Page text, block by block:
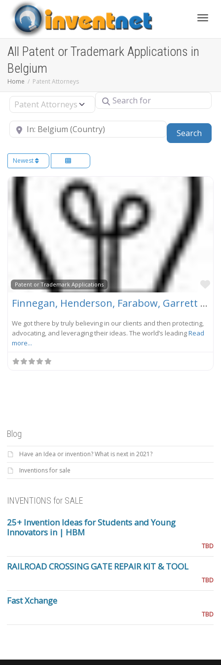
All Patent or Trademark Applications in
Belgium
Home Patent Attorneys
Select search type Search for
Near
Search
Newest
Patent or Trademark Applications
Finnegan, Henderson, Farabow, Garrett & Dunner, LLP
We got there by truly believing in our clients and then protecting,
advocating, and leveraging their ideas. The world’s leadingRead
more...
Blog
Have an Idea or invention? What is next in 2021?
Inventions for sale
INVENTIONS for SALE
25+ Invention Ideas for Students and Young
Innovators in | HBM
TBD
RAILROAD CROSSING GATE REPAIR KIT & TOOL
TBD
Fast Xchange
TBD